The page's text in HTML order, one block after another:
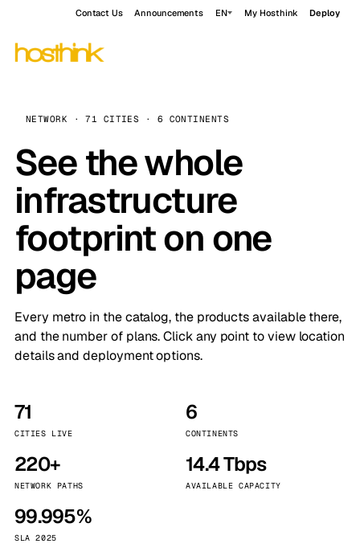
Contact Us Announcements EN My Hosthink Deploy
NETWORK · 71 CITIES · 6 CONTINENTS
See the whole
infrastructure
footprint on one
page
Every metro in the catalog, the products available there,
and the number of plans. Click any point to view location
details and deployment options.
71
CITIES LIVE
6
CONTINENTS
220+
NETWORK PATHS
14.4 Tbps
AVAILABLE CAPACITY
99.995%
SLA 2025